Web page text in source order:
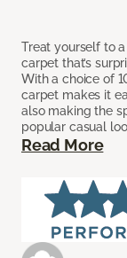
Treat yourself to
carpet that’s
With a choice of
carpet makes it
also making the
popular casual
Read More